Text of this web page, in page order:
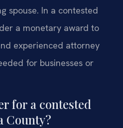
spouse. In a contested
a monetary award to
experienced attorney
for businesses or
for a contested
County?